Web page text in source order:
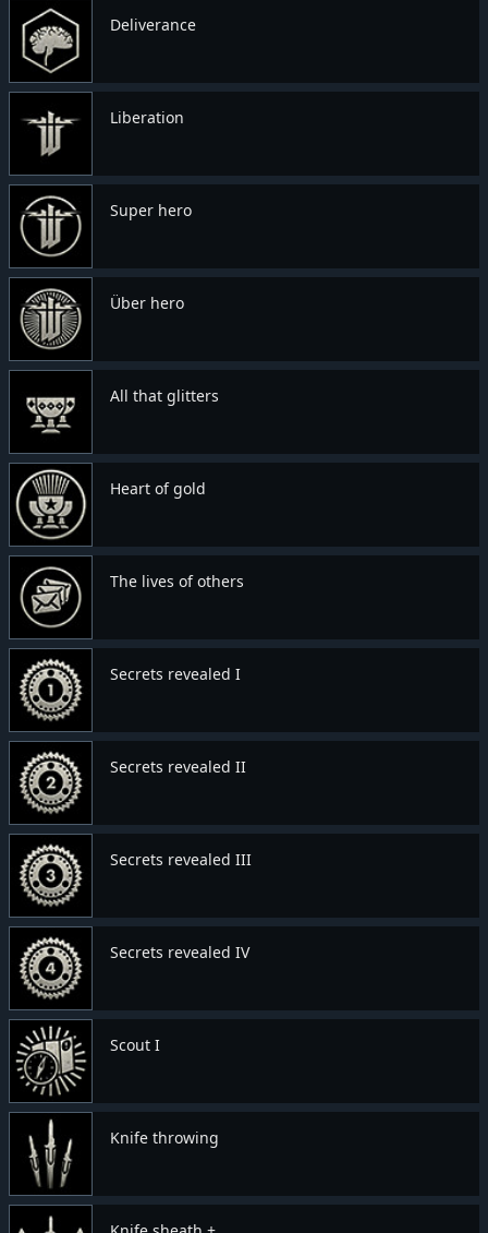
Deliverance
Liberation
Super hero
Über hero
All that glitters
Heart of gold
The lives of others
Secrets revealed I
Secrets revealed II
Secrets revealed III
Secrets revealed IV
Scout I
Knife throwing